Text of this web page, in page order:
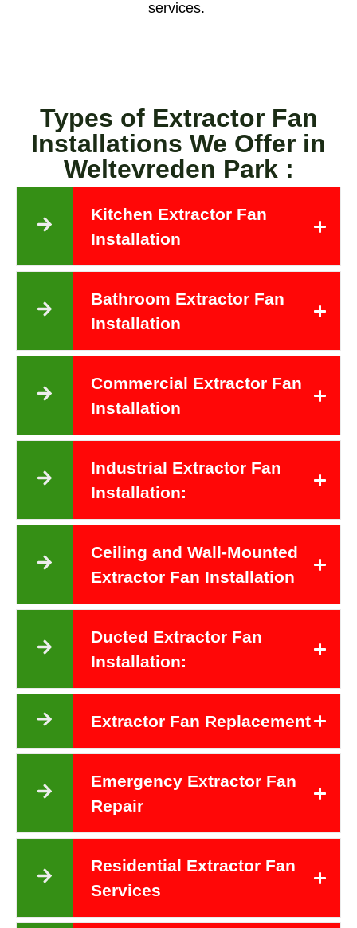
services.
Types of Extractor Fan
Installations We Offer in
Weltevreden Park :
Kitchen Extractor Fan
Installation
Bathroom Extractor Fan
Installation
Commercial Extractor Fan
Installation
Industrial Extractor Fan
Installation:
Ceiling and Wall-Mounted
Extractor Fan Installation
Ducted Extractor Fan
Installation:
Extractor Fan Replacement
Emergency Extractor Fan
Repair
Residential Extractor Fan
Services